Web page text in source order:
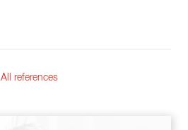
All references